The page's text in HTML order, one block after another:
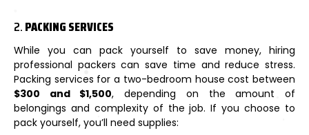
2.PACKING SERVICES
While you can pack yourself to save money, hiring
professional packers can save time and reduce stress.
Packing services for a two-bedroom house cost between
$300 and $1,500, depending on the amount of
belongings and complexity of the job. If you choose to
pack yourself, you’ll need supplies: